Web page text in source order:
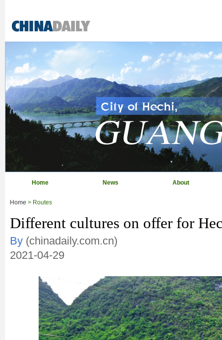
Home News About
Home > Routes
Different cultures on offer for
By (chinadaily.com.cn)
2021-04-29